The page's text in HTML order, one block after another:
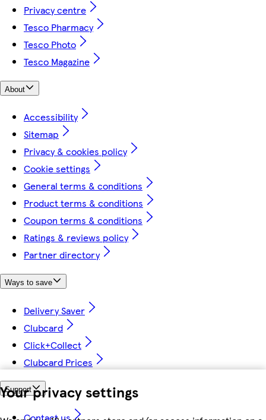
Your privacy settings
Privacy centre
Tesco Pharmacy
Tesco Photo
Tesco Magazine
About
Accessibility
Sitemap
Privacy & cookies policy
Cookie settings
General terms & conditions
Product terms & conditions
Coupon terms & conditions
Ratings & reviews policy
Partner directory
Ways to save
Delivery Saver
Clubcard
Click+Collect
Clubcard Prices
Support